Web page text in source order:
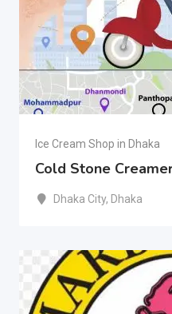
Ice Cream Shop in Dhaka
Cold Stone
Dhaka City, Dhaka